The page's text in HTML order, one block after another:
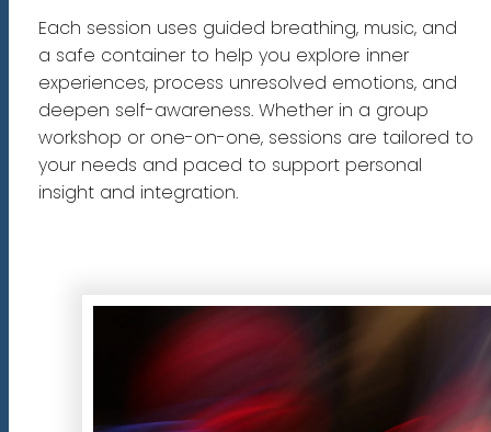
Each session uses guided breathing, music, and
a safe container to help you explore inner
experiences, process unresolved emotions, and
deepen self-awareness. Whether in a group
workshop or one-on-one, sessions are tailored to
your needs and paced to support personal
insight and integration.